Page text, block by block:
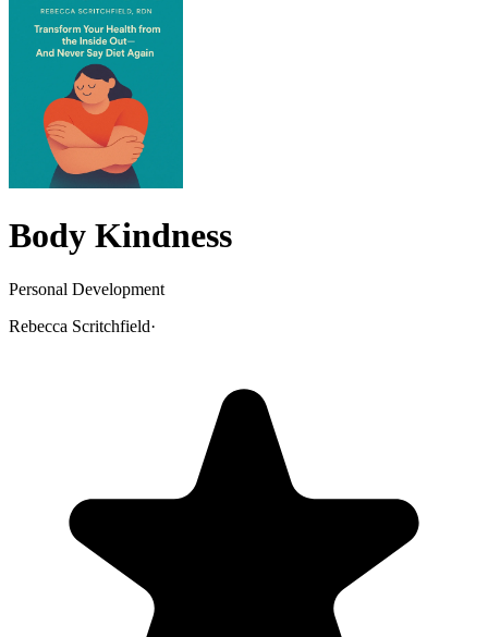
Body Kindness
Personal Development
Rebecca Scritchfield·